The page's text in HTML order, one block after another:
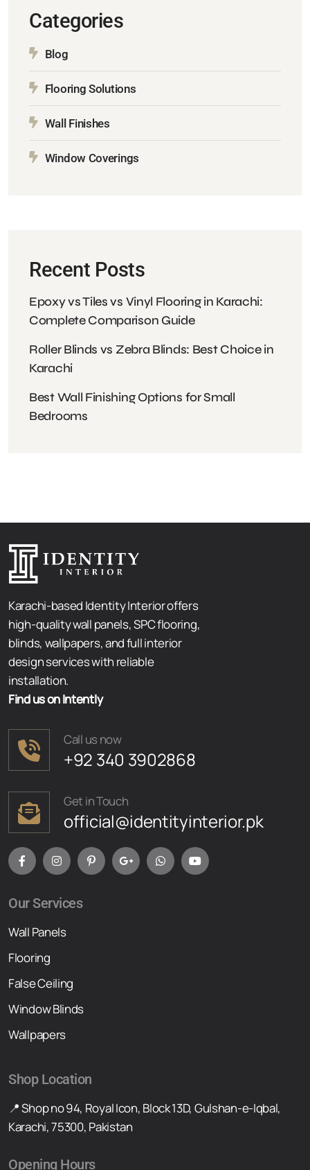
Blog
Flooring Solutions
Wall Finishes
Window Coverings
Epoxy vs Tiles vs Vinyl Flooring in Karachi:
Complete Comparison Guide
Roller Blinds vs Zebra Blinds: Best Choice
in Karachi
Best Wall Finishing Options for Small
Bedrooms
Karachi-based Identity Interior offers
blinds, wallpapers, and full interior
design services with reliable
installation.
Find us on Intently
Call us now
+92 340 3902868
official@identityinterior.pk
Our Services
Wall Panels
Flooring
False Ceiling
Window Blinds
Wallpapers
📍 Shop no 94, Royal Icon, Block 13D, Gulshan-e-Iqbal,
Opening Hours
Mond To Sat 12 pm-8 pm